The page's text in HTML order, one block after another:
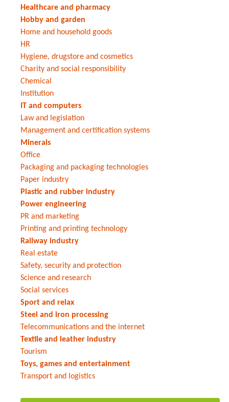
Healthcare and pharmacy
Hobby and garden
Home and household goods
HR
Hygiene, drugstore and cosmetics
Charity and social responsibility
Chemical
Institution
IT and computers
Law and legislation
Management and certification systems
Minerals
Office
Packaging and packaging technologies
Paper industry
Plastic and rubber industry
Power engineering
PR and marketing
Printing and printing technology
Railway industry
Real estate
Safety, security and protection
Science and research
Social services
Sport and relax
Steel and iron processing
Telecommunications and the internet
Textile and leather industry
Tourism
Toys, games and entertainment
Transport and logistics